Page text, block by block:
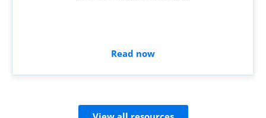
Read now